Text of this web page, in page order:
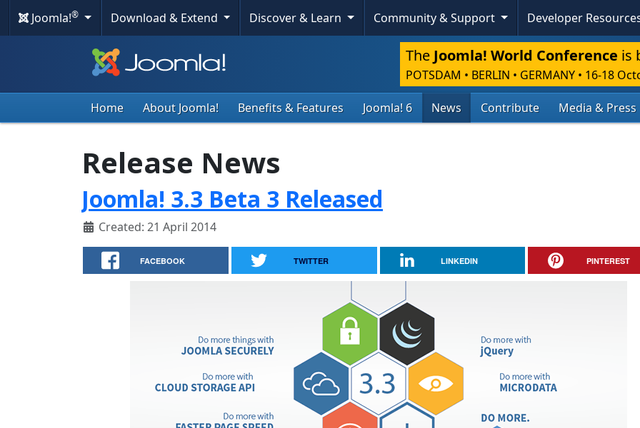
Joomla!® Download & Extend Discover & Learn Community & Support Developer
The Joomla! World Conference is
POTSDAM • BERLIN • GERMANY • 16-18
Home About Joomla! Benefits & Features Joomla! 6 News Contribute Media & Press
Release News
Joomla! 3.3 Beta 3 Released
Created: 21 April 2014
FACEBOOK TWITTER LINKEDIN PINTEREST